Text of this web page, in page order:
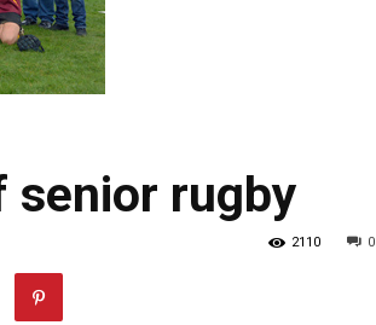
senior rugby
0
2110